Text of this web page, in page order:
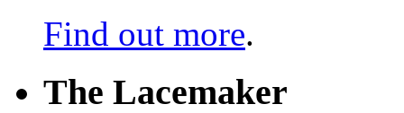
Find out more.
The Lacemaker